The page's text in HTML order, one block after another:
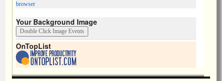
browser
Your Background Image
OnTopList